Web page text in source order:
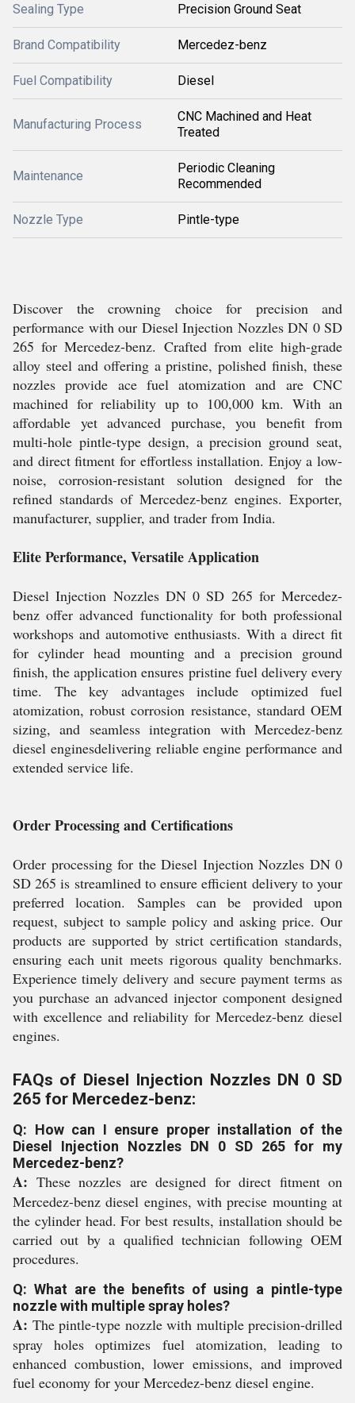
Sealing Type Precision Ground Seat
Brand Compatibility Mercedez-benz
Fuel Compatibility Diesel
Manufacturing Process
CNC Machined and Heat
Treated
Maintenance
Periodic Cleaning
Recommended
Nozzle Type Pintle-type
Discover the crowning choice for precision and
performance with our Diesel Injection Nozzles DN 0 SD
265 for Mercedez-benz. Crafted from elite high-grade
alloy steel and offering a pristine, polished finish, these
nozzles provide ace fuel atomization and are CNC
machined for reliability up to 100,000 km. With an
affordable yet advanced purchase, you benefit from
multi-hole pintle-type design, a precision ground seat,
and direct fitment for effortless installation. Enjoy a low-
noise, corrosion-resistant solution designed for the
refined standards of Mercedez-benz engines. Exporter,
manufacturer, supplier, and trader from India.
Elite Performance, Versatile Application
Diesel Injection Nozzles DN 0 SD 265 for Mercedez-
benz offer advanced functionality for both professional
workshops and automotive enthusiasts. With a direct fit
for cylinder head mounting and a precision ground
finish, the application ensures pristine fuel delivery every
time. The key advantages include optimized fuel
atomization, robust corrosion resistance, standard OEM
sizing, and seamless integration with Mercedez-benz
diesel enginesdelivering reliable engine performance and
extended service life.
Order Processing and Certifications
Order processing for the Diesel Injection Nozzles DN 0
SD 265 is streamlined to ensure efficient delivery to your
preferred location. Samples can be provided upon
request, subject to sample policy and asking price. Our
products are supported by strict certification standards,
ensuring each unit meets rigorous quality benchmarks.
Experience timely delivery and secure payment terms as
you purchase an advanced injector component designed
with excellence and reliability for Mercedez-benz diesel
engines.
FAQs of Diesel Injection Nozzles DN 0 SD
265 for Mercedez-benz:
Q: How can I ensure proper installation of the
Diesel Injection Nozzles DN 0 SD 265 for my
Mercedez-benz?
A: These nozzles are designed for direct fitment on
Mercedez-benz diesel engines, with precise mounting at
the cylinder head. For best results, installation should be
carried out by a qualified technician following OEM
procedures.
Q: What are the benefits of using a pintle-type
nozzle with multiple spray holes?
A: The pintle-type nozzle with multiple precision-drilled
spray holes optimizes fuel atomization, leading to
enhanced combustion, lower emissions, and improved
fuel economy for your Mercedez-benz diesel engine.